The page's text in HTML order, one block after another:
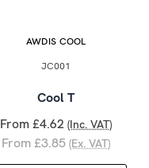
AWDIS COOL
JC001
Cool T
From £4.62 (Inc. VAT)
From £3.85 (Ex. VAT)